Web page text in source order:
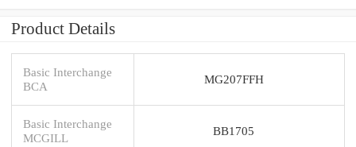
Product Details
Basic Interchange
BCA
MG207FFH
Basic Interchange
MCGILL
BB1705